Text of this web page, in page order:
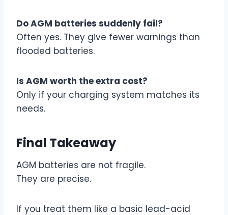
Do AGM batteries suddenly fail?
Often yes. They give fewer warnings than
flooded batteries.
Is AGM worth the extra cost?
Only if your charging system matches its
needs.
Final Takeaway
AGM batteries are not fragile.
They are precise.
If you treat them like a basic lead-acid